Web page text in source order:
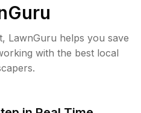
LawnGuru helps you save
with the best local